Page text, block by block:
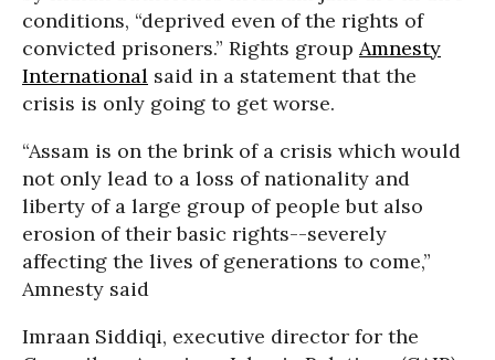
conditions, “deprived even of the rights of
convicted prisoners.” Rights group Amnesty
International said in a statement that the
crisis is only going to get worse.
“Assam is on the brink of a crisis which would
not only lead to a loss of nationality and
liberty of a large group of people but also
erosion of their basic rights--severely
affecting the lives of generations to come,”
Amnesty said
Imraan Siddiqi, executive director for the